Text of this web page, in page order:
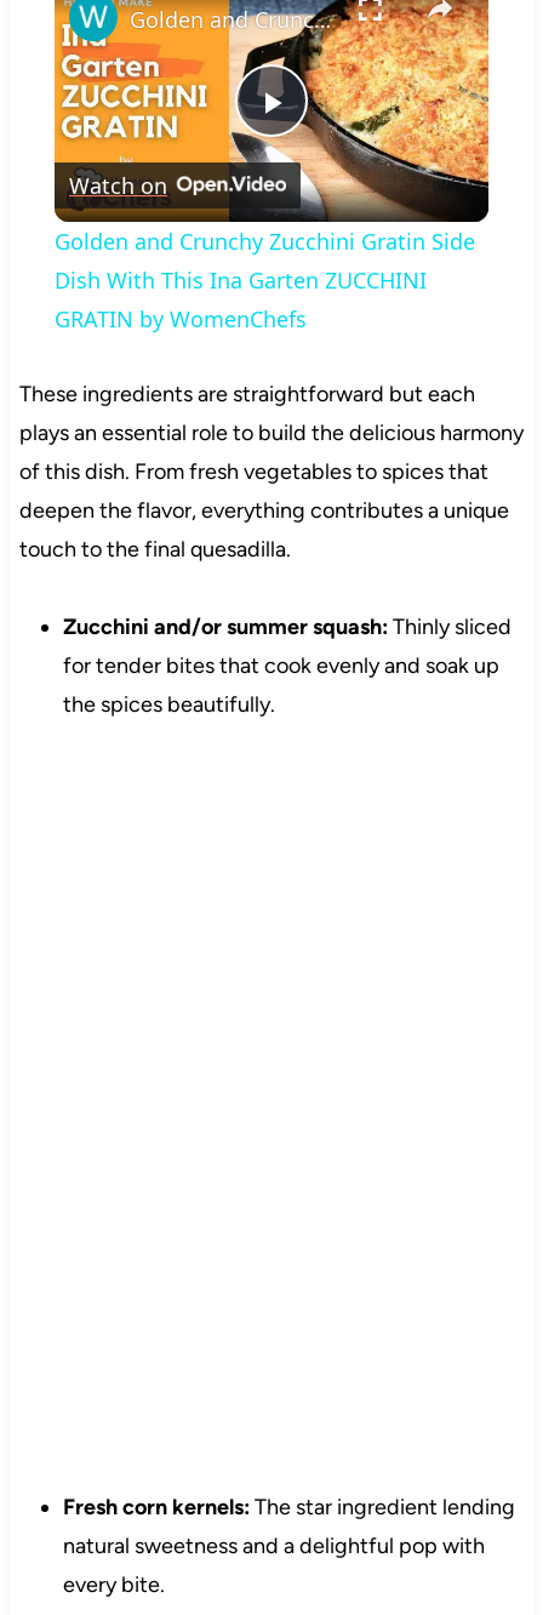
Play
Video
Golden and Crunchy Zucchini Gratin Side Dish With This Ina Garten ZUCCHINI GRATIN by WomenChefs
Watch on
Golden and Crunchy Zucchini Gratin Side
Dish With This Ina Garten ZUCCHINI
GRATIN by WomenChefs
These ingredients are straightforward but each
plays an essential role to build the delicious harmony
of this dish. From fresh vegetables to spices that
deepen the flavor, everything contributes a unique
touch to the final quesadilla.
Zucchini and/or summer squash:Thinly sliced
for tender bites that cook evenly and soak up
the spices beautifully.
Fresh corn kernels:The star ingredient lending
natural sweetness and a delightful pop with
every bite.